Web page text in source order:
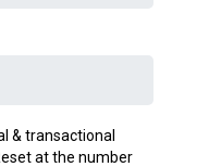
& transactional
at the number